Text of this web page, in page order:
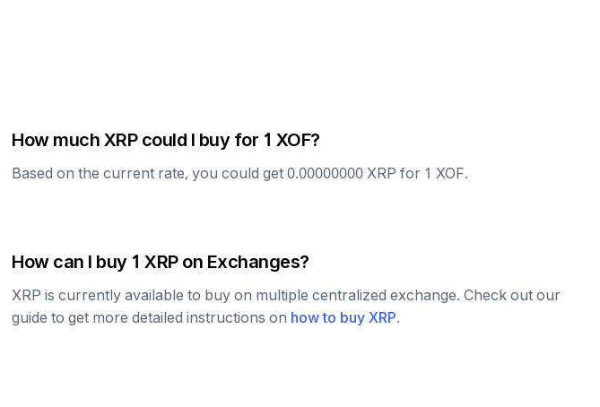
How much XRPcould I buy for 1 XOF?
Based on the current rate, you could get 0.00000000 XRP for 1 XOF.
How can I buy 1 XRPon Exchanges?
XRP is currently available to buy on multiple centralized exchange. Check out our
guide to get more detailed instructions on how to buy XRP.